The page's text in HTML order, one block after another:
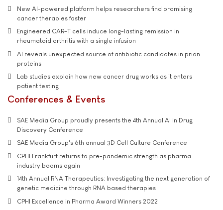
New AI-powered platform helps researchers find promising
cancer therapies faster
Engineered CAR-T cells induce long-lasting remission in
rheumatoid arthritis with a single infusion
AI reveals unexpected source of antibiotic candidates in prion
proteins
Lab studies explain how new cancer drug works as it enters
patient testing
Conferences & Events
SAE Media Group proudly presents the 4th Annual AI in Drug
Discovery Conference
SAE Media Group's 6th annual 3D Cell Culture Conference
CPHI Frankfurt returns to pre-pandemic strength as pharma
industry booms again
14th Annual RNA Therapeutics: Investigating the next generation of
genetic medicine through RNA based therapies
CPHI Excellence in Pharma Award Winners 2022